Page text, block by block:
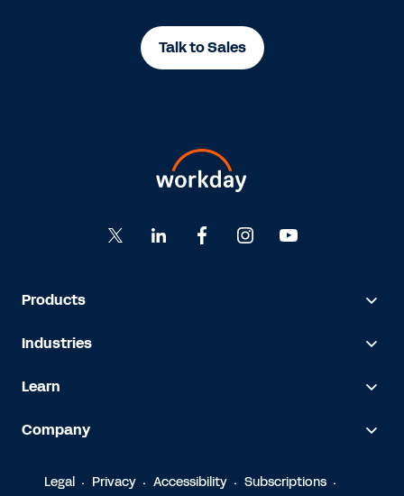
Talk to Sales
Products
Industries
Learn
Company
Legal Privacy Accessibility Subscriptions